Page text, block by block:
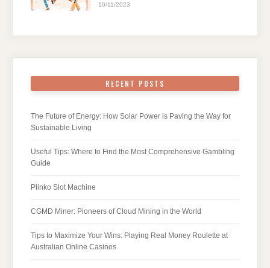
10/11/2023
RECENT POSTS
The Future of Energy: How Solar Power is Paving the Way for
Sustainable Living
Useful Tips: Where to Find the Most Comprehensive Gambling
Guide
Plinko Slot Machine
CGMD Miner: Pioneers of Cloud Mining in the World
Tips to Maximize Your Wins: Playing Real Money Roulette at
Australian Online Casinos